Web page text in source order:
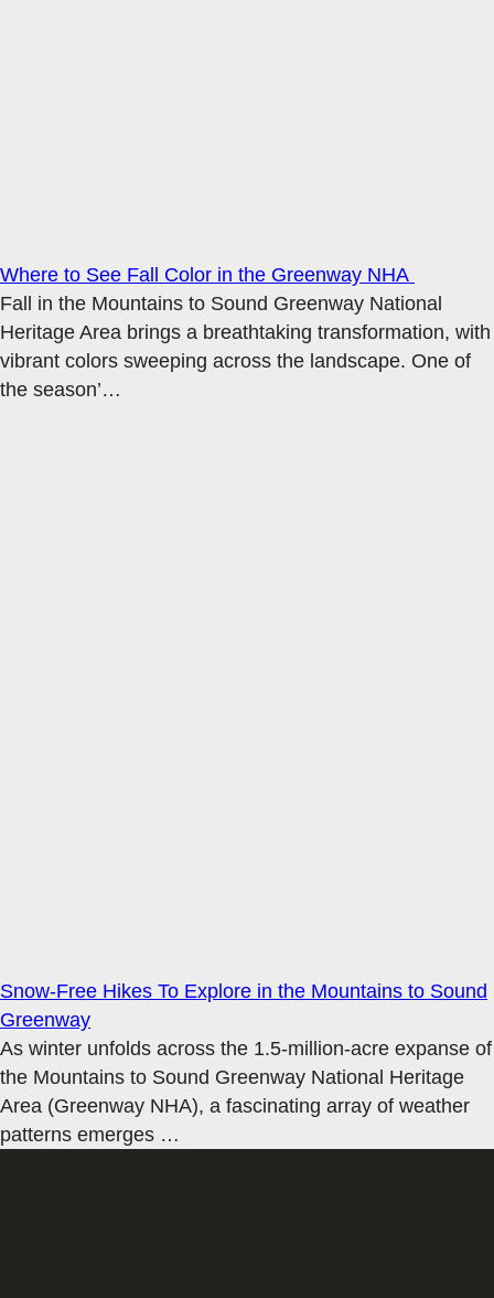
Where to See Fall Color in the Greenway NHA
Fall in the Mountains to Sound Greenway National
Heritage Area brings a breathtaking transformation, with
vibrant colors sweeping across the landscape. One of
the season’…
Snow-Free Hikes To Explore in the Mountains to Sound
Greenway
As winter unfolds across the 1.5-million-acre expanse of
the Mountains to Sound Greenway National Heritage
Area (Greenway NHA), a fascinating array of weather
patterns emerges …